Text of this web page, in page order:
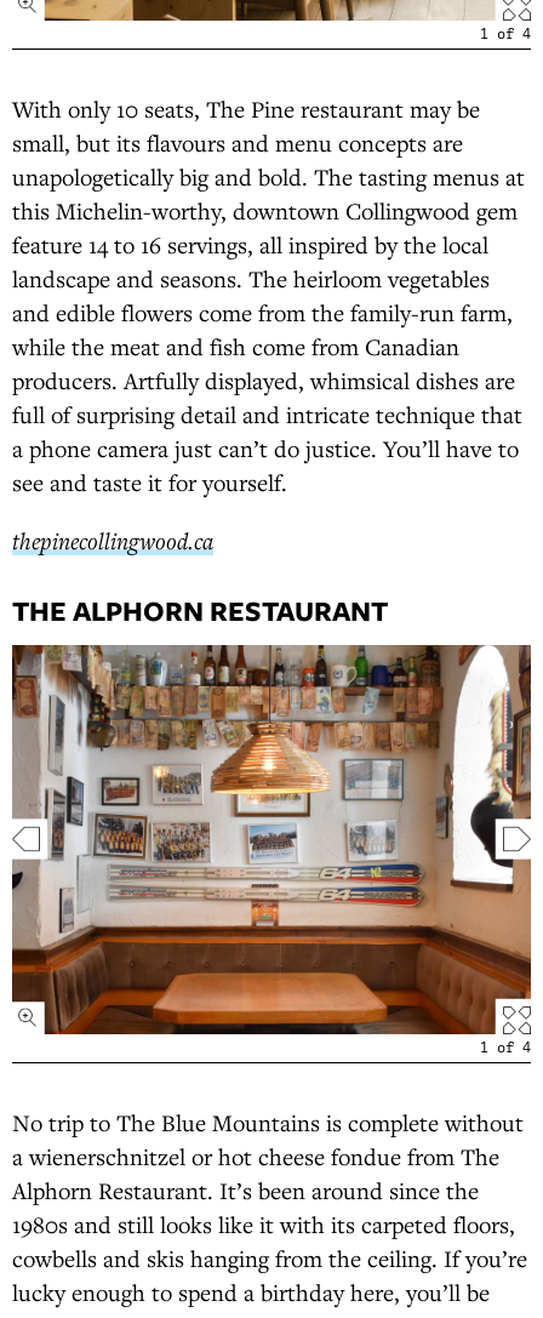
1 of 4
With only 10 seats, The Pine restaurant may be
small, but its flavours and menu concepts are
unapologetically big and bold. The tasting menus at
this Michelin-worthy, downtown Collingwood gem
feature 14 to 16 servings, all inspired by the local
landscape and seasons. The heirloom vegetables
and edible flowers come from the family-run farm,
while the meat and fish come from Canadian
producers. Artfully displayed, whimsical dishes are
full of surprising detail and intricate technique that
a phone camera just can’t do justice. You’ll have to
see and taste it for yourself.
thepinecollingwood.ca
THE ALPHORN RESTAURANT
1 of 4
No trip to The Blue Mountains is complete without
a wienerschnitzel or hot cheese fondue from The
Alphorn Restaurant. It’s been around since the
1980s and still looks like it with its carpeted floors,
cowbells and skis hanging from the ceiling. If you’re
lucky enough to spend a birthday here, you’ll be